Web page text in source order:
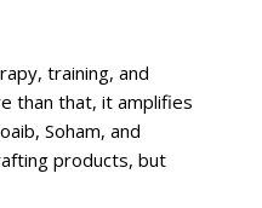
training, and
than that, it amplifies
Soham, and
products, but